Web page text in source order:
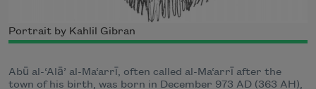
Portrait by Kahlil Gibran
Abū al-‘Alā’ al-Ma‘arrī, often called al-Ma‘arrī after the
town of his birth, was born in December 973 AD (363 AH),